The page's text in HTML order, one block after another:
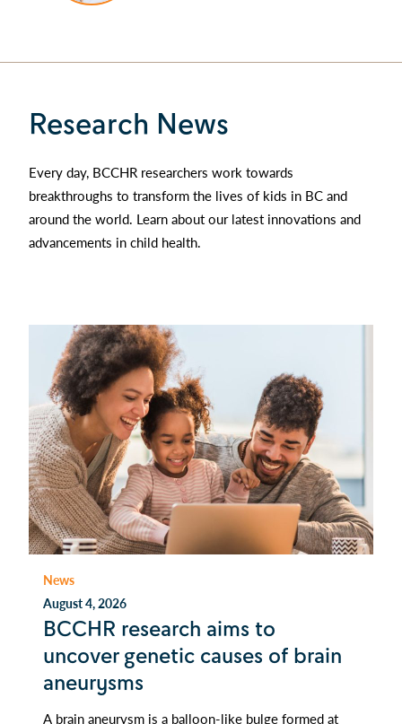
Research News
Every day, BCCHR researchers work towards
breakthroughs to transform the lives of kids in BC and
around the world. Learn about our latest innovations and
advancements in child health.
News
August 4, 2026
BCCHR research aims to
uncover genetic causes of brain
aneurysms
A brain aneurysm is a balloon-like bulge formed at